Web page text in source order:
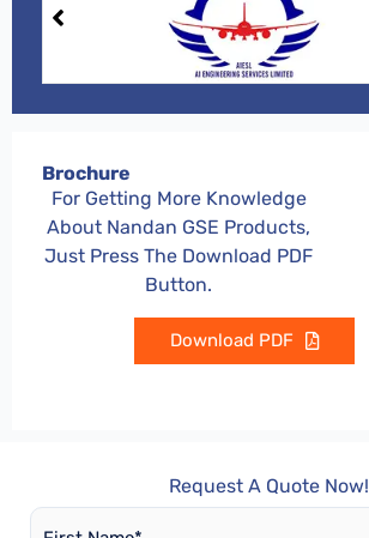
Brochure
For Getting More Knowledge
About Nandan GSE Products,
Just Press The Download PDF
Button.
Download PDF
Request A Quote Now!
First